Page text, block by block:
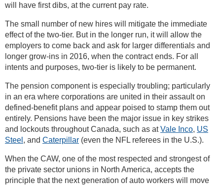
will have first dibs, at the current pay rate.
The small number of new hires will mitigate the immediate
effect of the two-tier. But in the longer run, it will allow the
employers to come back and ask for larger differentials and
longer grow-ins in 2016, when the contract ends. For all
intents and purposes, two-tier is likely to be permanent.
The pension component is especially troubling; particularly
in an era where corporations are united in their assault on
defined-benefit plans and appear poised to stamp them out
entirely. Pensions have been the major issue in key strikes
and lockouts throughout Canada, such as atVale Inco, US
Steel , and Caterpillar (even the NFL referees in the U.S.).
When the CAW, one of the most respected and strongest of
the private sector unions in North America, accepts the
principle that the next generation of auto workers will move